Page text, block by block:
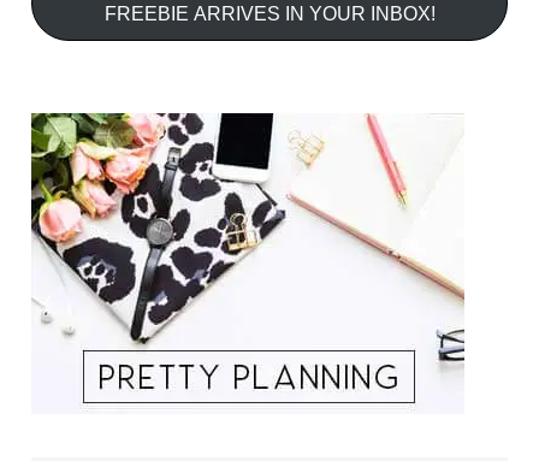
FREEBIE ARRIVES IN YOUR INBOX!